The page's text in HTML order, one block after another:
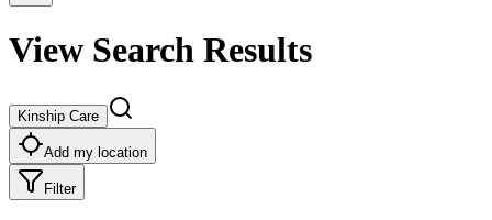
View Search Results
Kinship Care
Add my location
Filter